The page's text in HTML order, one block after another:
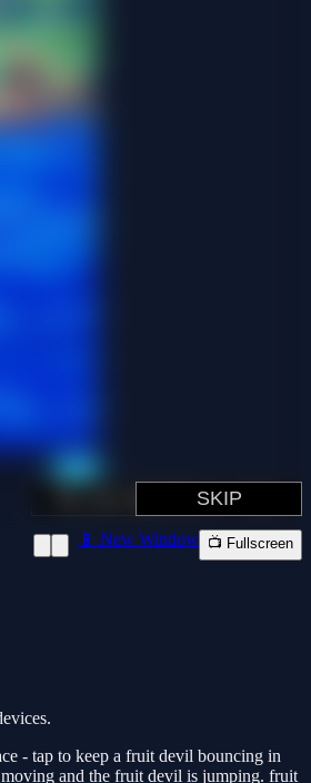
📱 New Window 📺 Fullscreen
- tap to keep a fruit devil bouncing in
moving and the fruit devil is jumping. fruit